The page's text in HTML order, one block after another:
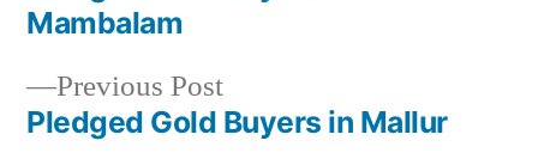
Post
navigation
Previous PostPrevious
post:
Pledged Gold Buyers in Mallur
Mambalam